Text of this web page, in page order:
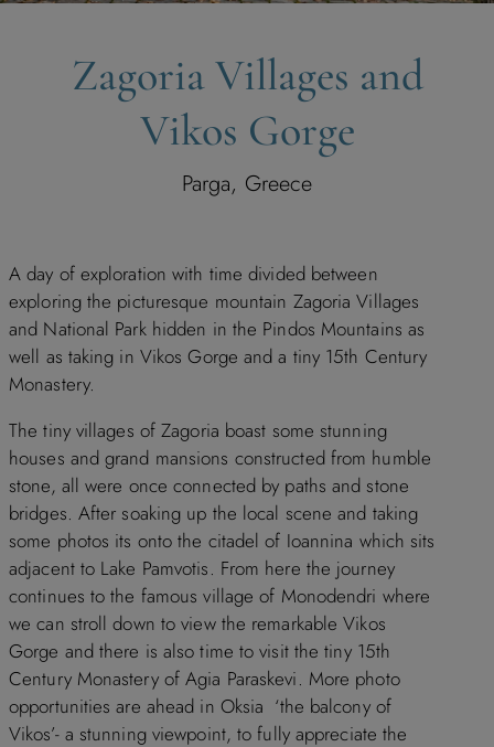
Zagoria Villages and
Vikos Gorge
Parga, Greece
A day of exploration with time divided between
exploring the picturesque mountain Zagoria Villages
and National Park hidden in the Pindos Mountains as
well as taking in Vikos Gorge and a tiny 15th Century
Monastery.
The tiny villages of Zagoria boast some stunning
houses and grand mansions constructed from humble
stone, all were once connected by paths and stone
bridges. After soaking up the local scene and taking
some photos its onto the citadel of Ioannina which sits
adjacent to Lake Pamvotis. From here the journey
continues to the famous village of Monodendri where
we can stroll down to view the remarkable Vikos
Gorge and there is also time to visit the tiny 15th
Century Monastery of Agia Paraskevi. More photo
opportunities are ahead in Oksia ‘the balcony of
Vikos’- a stunning viewpoint, to fully appreciate the